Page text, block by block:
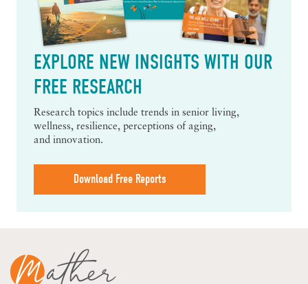
EXPLORE NEW INSIGHTS WITH OUR
FREE RESEARCH
Research topics include trends in senior living,
wellness, resilience, perceptions of aging,
and innovation.
Download Free Reports